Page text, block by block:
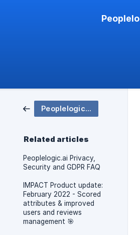
Peoplelogic IMPACT
Related articles
Peoplelogic.ai Privacy,
Security and GDPR FAQ
IMPACT Product update:
February 2022 - Scored
attributes & improved
users and reviews
management 🎯